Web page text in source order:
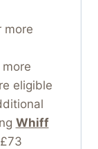
more
eligible
Whiff